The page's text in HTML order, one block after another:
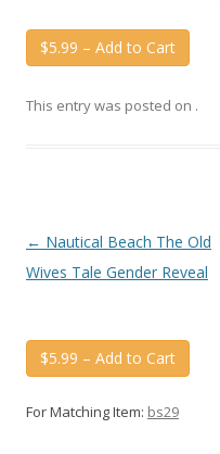
$5.99 – Add to Cart
This entry was posted on .
Post
navigation
← Nautical Beach The Old
Wives Tale Gender Reveal
$5.99 – Add to Cart
For Matching Item: bs29